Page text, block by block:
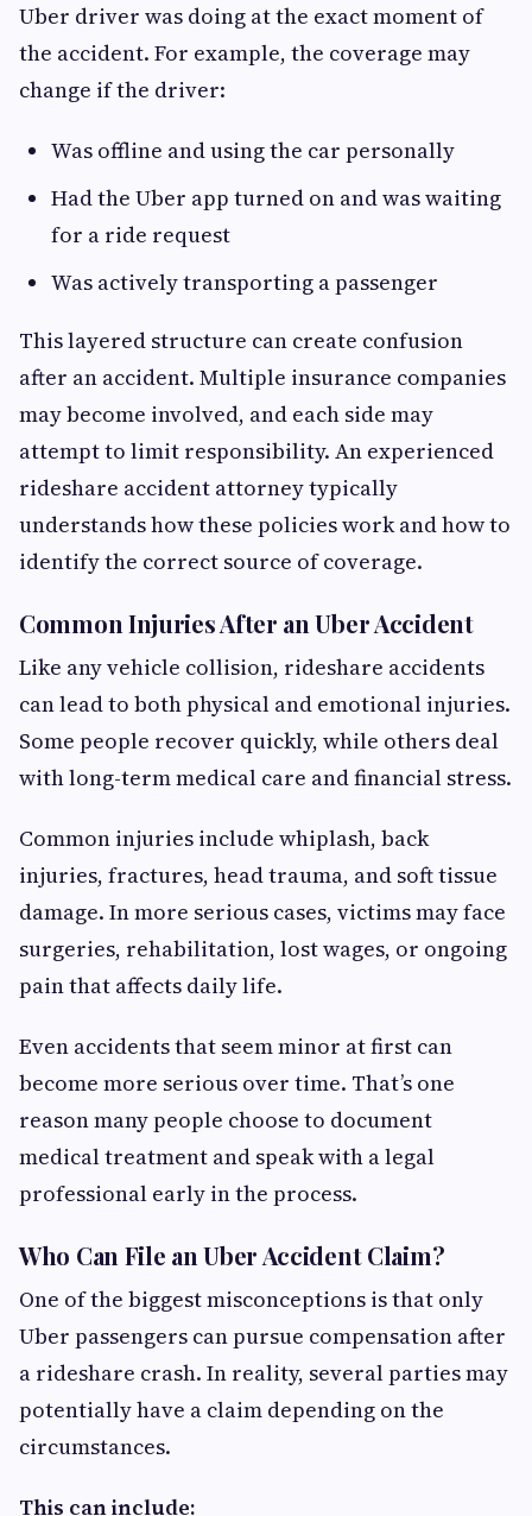
Uber driver was doing at the exact moment of
the accident. For example, the coverage may
change if the driver:
Was offline and using the car personally
Had the Uber app turned on and was waiting
for a ride request
Was actively transporting a passenger
This layered structure can create confusion
after an accident. Multiple insurance companies
may become involved, and each side may
attempt to limit responsibility. An experienced
rideshare accident attorney typically
understands how these policies work and how to
identify the correct source of coverage.
Common Injuries After an Uber Accident
Like any vehicle collision, rideshare accidents
can lead to both physical and emotional injuries.
Some people recover quickly, while others deal
with long-term medical care and financial stress.
Common injuries include whiplash, back
injuries, fractures, head trauma, and soft tissue
damage. In more serious cases, victims may face
surgeries, rehabilitation, lost wages, or ongoing
pain that affects daily life.
Even accidents that seem minor at first can
become more serious over time. That’s one
reason many people choose to document
medical treatment and speak with a legal
professional early in the process.
Who Can File an Uber Accident Claim?
One of the biggest misconceptions is that only
Uber passengers can pursue compensation after
a rideshare crash. In reality, several parties may
potentially have a claim depending on the
circumstances.
This can include: